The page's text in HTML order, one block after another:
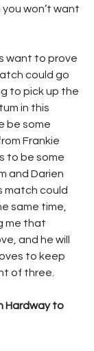
won’t want
could go
to pick up the
in this
be some
Frankie
to be some
and Darien
match could
same time,
me that
and he will
to keep
of three.
Hardway to